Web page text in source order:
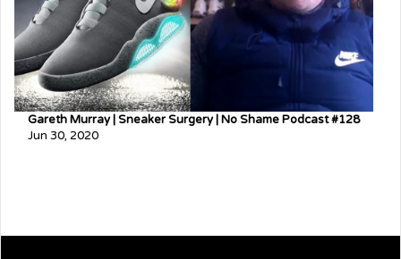
Gareth Murray | Sneaker Surgery | No Shame Podcast #128
Jun 30, 2020